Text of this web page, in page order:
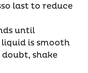
last to reduce
until
is smooth
doubt, shake